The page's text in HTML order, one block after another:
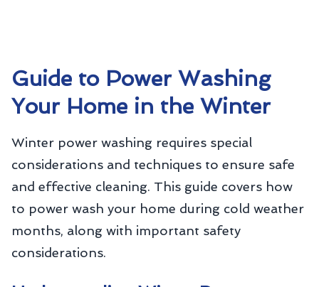
Guide to Power Washing
Your Home in the Winter
Winter power washing requires special
considerations and techniques to ensure safe
and effective cleaning. This guide covers how
to power wash your home during cold weather
months, along with important safety
considerations.